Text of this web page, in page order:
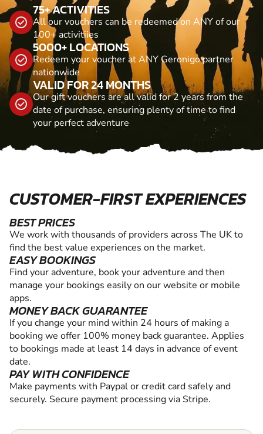
75+ ACTIVITIES
All our vouchers can be redeemed on ANY of our
100+ activitiies
5000+ LOCATIONS
Redeem your voucher at ANY Geronigo partner
nationwide
VALID FOR 24 MONTHS
Our gift vouchers are all valid for 2 years from the
date of purchase, ensuring plenty of time to find
your perfect adventure
CUSTOMER-FIRST EXPERIENCES
BEST PRICES
We work with thousands of providers across The UK to
find the best value experiences on the market.
EASY BOOKINGS
Find your adventure, book your adventure and then
manage your bookings easily on our website or mobile
apps.
MONEY BACK GUARANTEE
If you change your mind within 24 hours of making a
booking we offer 100% money back guarantee. Applies
to bookings made at least 14 days in advance of event
date.
PAY WITH CONFIDENCE
Make payments with Paypal or credit card safely and
securely. Secure payment processing via Stripe.